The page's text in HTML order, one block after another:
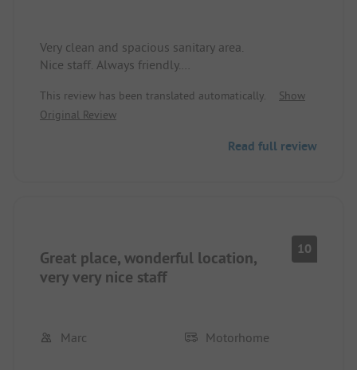
Very clean and spacious sanitary area.
Nice staff. Always friendly.
and trees. Water, electricity, etc. all available.
Washing machines, dryers all included.
We paid 114 Euros for 4 days in May 2024 with the
This review has been translated automatically.
Show
Original Review
Read full review
Great place, wonderful location,
very very nice staff
10
Marc Motorhome